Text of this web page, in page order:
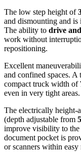
The low step height of
and dismounting and is
The ability to drive
work without
repositioning.
Excellent
and confined spaces.
compact truck width of
even in very tight areas.
The electrically height-
(depth adjustable from
improve visibility to the
document pocket is
or scanners within easy